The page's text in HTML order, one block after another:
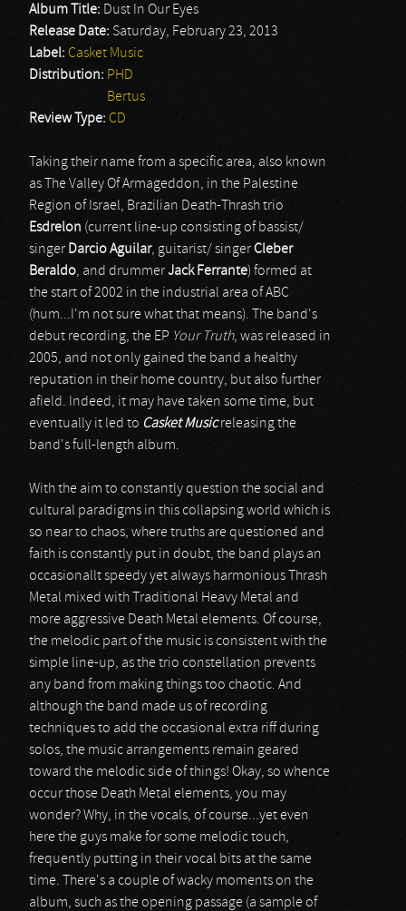
Album Title: Dust In Our Eyes
Release Date: Saturday, February 23, 2013
Label: Casket Music
Distribution: PHD
Bertus
Review Type: CD
Taking their name from a specific area, also known
as The Valley Of Armageddon, in the Palestine
Region of Israel, Brazilian Death-Thrash trio
Esdrelon (current line-up consisting of bassist/
singer Darcio Aguilar, guitarist/ singerCleber
Beraldo, and drummerJack Ferrante) formed at
the start of 2002 in the industrial area of ABC
(hum...I'm not sure what that means). The band's
debut recording, the EP Your Truth, was released in
2005, and not only gained the band a healthy
reputation in their home country, but also further
afield. Indeed, it may have taken some time, but
eventually it led to Casket Musicreleasing the
band's full-length album.
With the aim to constantly question the social and
cultural paradigms in this collapsing world which is
so near to chaos, where truths are questioned and
faith is constantly put in doubt, the band plays an
occasionallt speedy yet always harmonious Thrash
Metal mixed with Traditional Heavy Metal and
more aggressive Death Metal elements. Of course,
the melodic part of the music is consistent with the
simple line-up, as the trio constellation prevents
any band from making things too chaotic. And
although the band made us of recording
techniques to add the occasional extra riff during
solos, the music arrangements remain geared
toward the melodic side of things! Okay, so whence
occur those Death Metal elements, you may
wonder? Why, in the vocals, of course...yet even
here the guys make for some melodic touch,
frequently putting in their vocal bits at the same
time. There's a couple of wacky moments on the
album, such as the opening passage (a sample of